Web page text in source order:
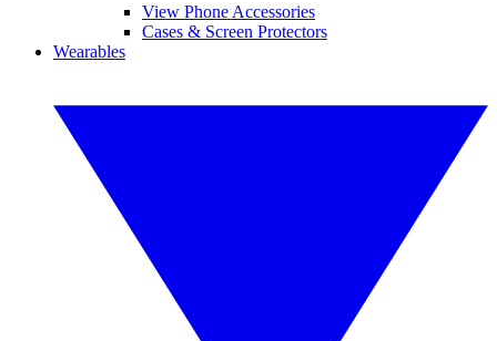
View Phone Accessories
Cases & Screen Protectors
Wearables